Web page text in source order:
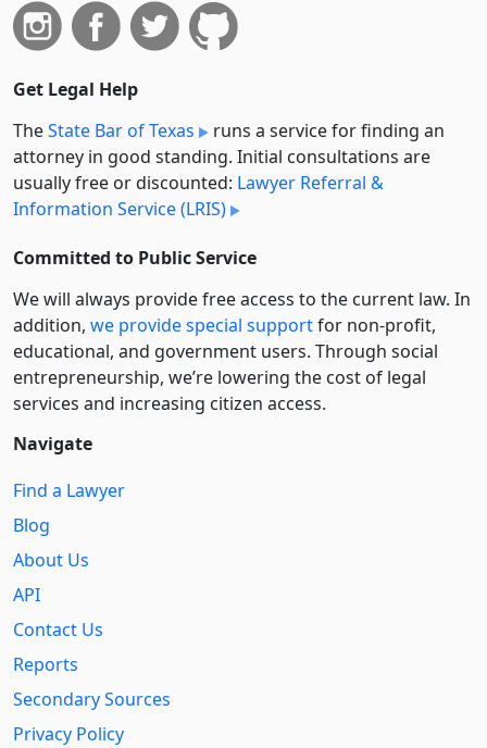
Get Legal Help
TheState Bar of Texas
runs a service for finding an
attorney in good standing. Initial consultations are
usually free or discounted: Lawyer Referral &
Information Service (LRIS)
Committed to Public Service
We will always provide free access to the current law. In
addition, we provide special supportfor non-profit,
educational, and government users. Through social
entre­pre­neurship, we’re lowering the cost of legal
services and increasing citizen access.
Navigate
Find a Lawyer
Blog
About Us
API
Contact Us
Reports
Secondary Sources
Privacy Policy